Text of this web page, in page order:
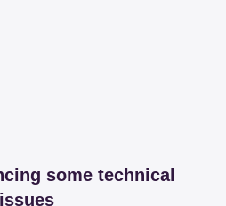
some technical
issues